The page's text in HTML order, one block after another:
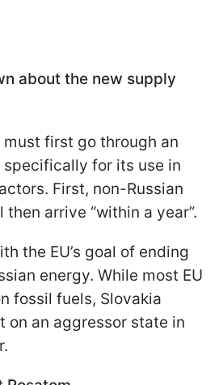
about the new supply
first go through an
for its use in
First, non-Russian
arrive “within a year”.
the EU’s goal of ending
energy. While most EU
fossil fuels, Slovakia
on an aggressor state in